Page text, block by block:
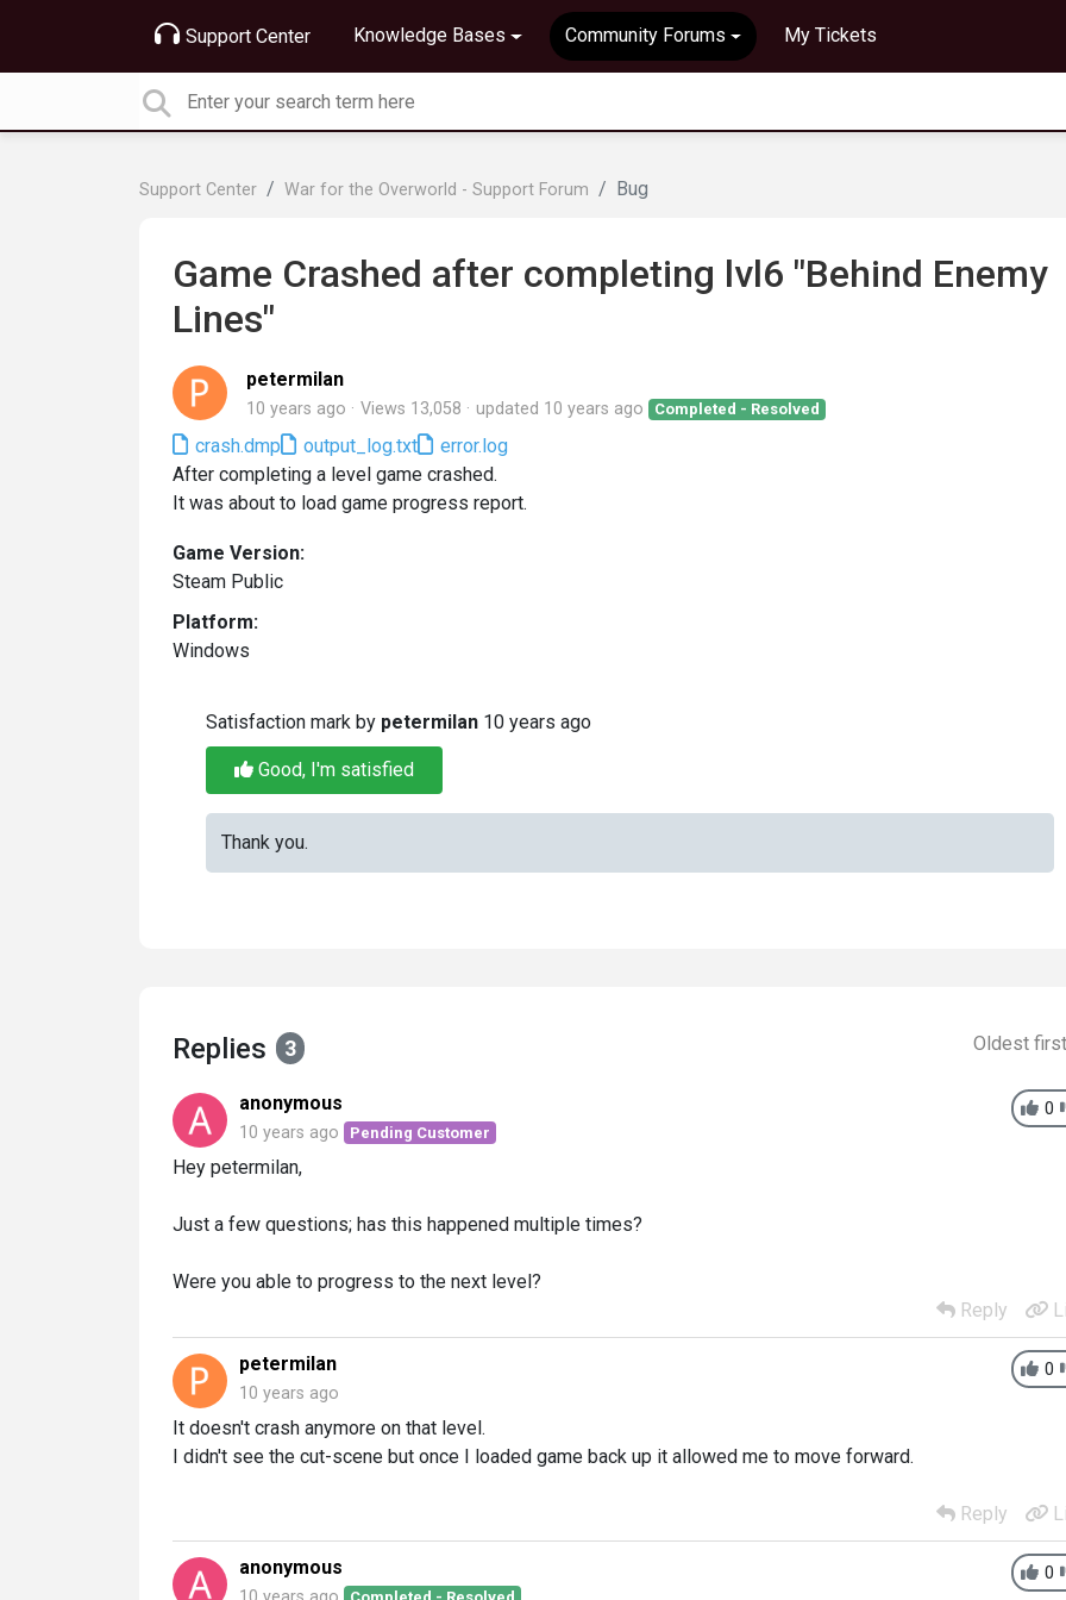
Support Center Knowledge Bases Community Forums My Tickets
Support Center War for the Overworld - Support Forum Bug
Game Crashed after completing lvl6 "Behind Enemy
Lines"
petermilan
10 years ago Views 13,058 updated 10 years ago Completed - Resolved
crash.dmp output_log.txt
error.log
After completing a level game crashed.
It was about to load game progress report.
Game Version:
Steam Public
Platform:
Windows
Satisfaction mark by petermilan 10 years ago
Good, I'm satisfied
Thank you.
Replies 3 Oldest
0
anonymous
10 years ago Pending Customer
Hey petermilan,
Just a few questions; has this happened multiple times?
Were you able to progress to the next level?
Reply
0
petermilan
10 years ago
It doesn't crash anymore on that level.
I didn't see the cut-scene but once I loaded game back up it allowed me to move forward.
Reply
0
anonymous